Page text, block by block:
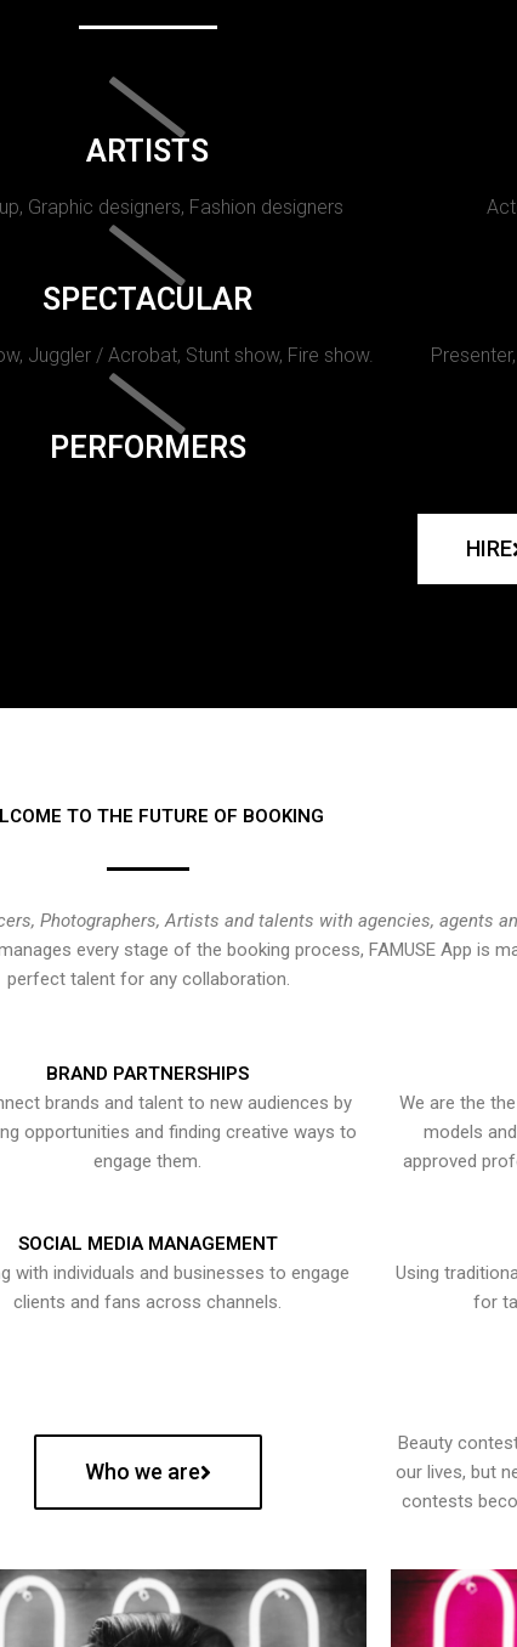
ARTISTS
Graphic designers, Fashion designers
SPECTACULAR
Juggler / Acrobat, Stunt show, Fire show.
PERFORMERS
HIRE
TO THE FUTURE OF BOOKING
Photographers, Artists and talents with agencies, agents
every stage of the booking process, FAMUSE App is
perfect talent for any collaboration.
BRAND PARTNERSHIPS
brands and talent to new audiences by
opportunities and finding creative ways to
engage them.
We are the
models
approved
SOCIAL MEDIA MANAGEMENT
with individuals and businesses to engage
clients and fans across channels.
Using
for
Who we are
Beauty
our lives, but
contests